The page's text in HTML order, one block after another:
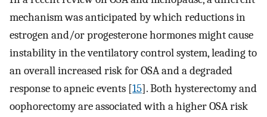
mechanism was anticipated by which reductions in
estrogen and/or progesterone hormones might cause
instability in the ventilatory control system, leading to
an overall increased risk for OSA and a degraded
response to apneic events [15]. Both hysterectomy and
oophorectomy are associated with a higher OSA risk